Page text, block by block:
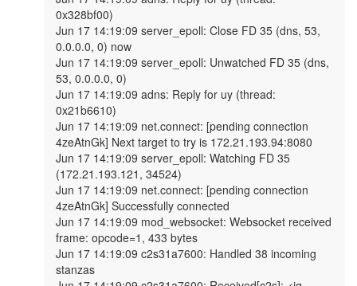
0x328bf00)
Jun 17 14:19:09 server_epoll: Close FD 35 (dns, 53,
0.0.0.0, 0) now
Jun 17 14:19:09 server_epoll: Unwatched FD 35 (dns,
53, 0.0.0.0, 0)
Jun 17 14:19:09 adns: Reply for uy (thread:
0x21b6610)
Jun 17 14:19:09 net.connect: [pending connection
4zeAtnGk] Next target to try is 172.21.193.94:8080
Jun 17 14:19:09 server_epoll: Watching FD 35
(172.21.193.121, 34524)
Jun 17 14:19:09 net.connect: [pending connection
4zeAtnGk] Successfully connected
Jun 17 14:19:09 mod_websocket: Websocket received
frame: opcode=1, 433 bytes
Jun 17 14:19:09 c2s31a7600: Handled 38 incoming
stanzas